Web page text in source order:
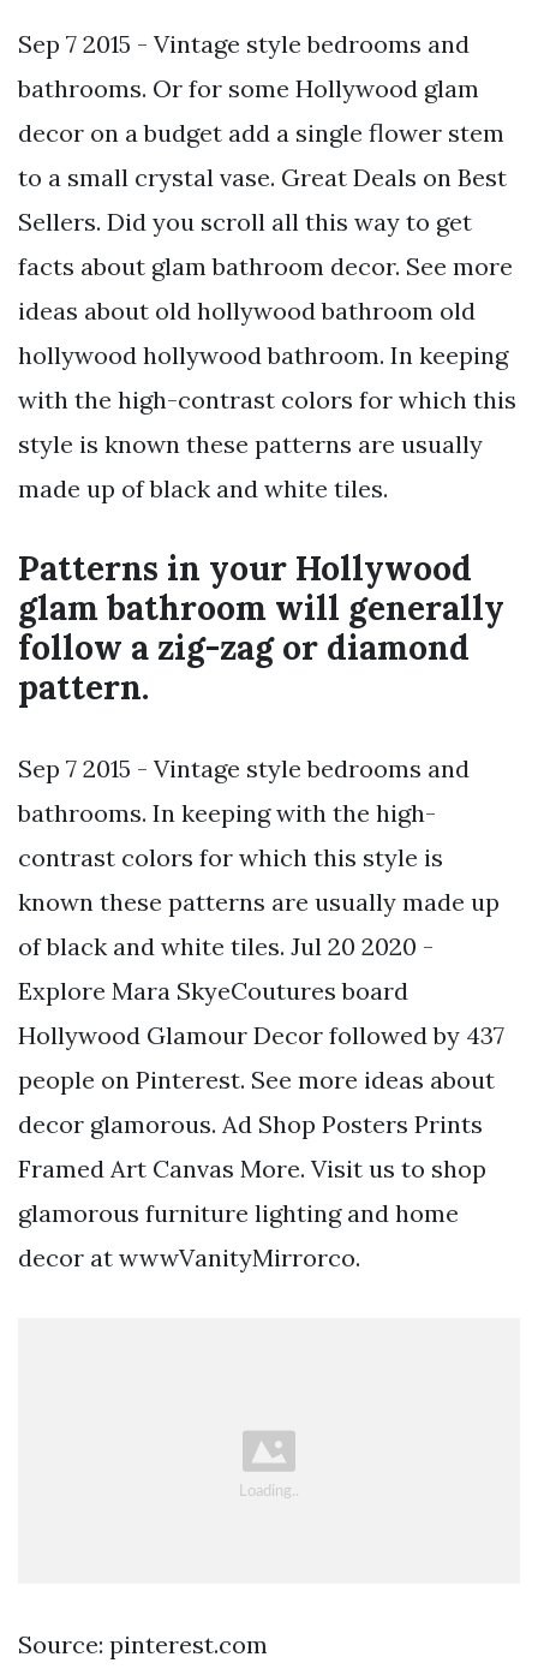
Sep 7 2015 - Vintage style bedrooms and
bathrooms. Or for some Hollywood glam
decor on a budget add a single flower stem
to a small crystal vase. Great Deals on Best
Sellers. Did you scroll all this way to get
facts about glam bathroom decor. See more
ideas about old hollywood bathroom old
hollywood hollywood bathroom. In keeping
with the high-contrast colors for which this
style is known these patterns are usually
made up of black and white tiles.
Patterns in your Hollywood
glam bathroom will generally
follow a zig-zag or diamond
pattern.
Sep 7 2015 - Vintage style bedrooms and
bathrooms. In keeping with the high-
contrast colors for which this style is
known these patterns are usually made up
of black and white tiles. Jul 20 2020 -
Explore Mara SkyeCoutures board
Hollywood Glamour Decor followed by 437
people on Pinterest. See more ideas about
decor glamorous. Ad Shop Posters Prints
Framed Art Canvas More. Visit us to shop
glamorous furniture lighting and home
decor at wwwVanityMirrorco.
Source: pinterest.com